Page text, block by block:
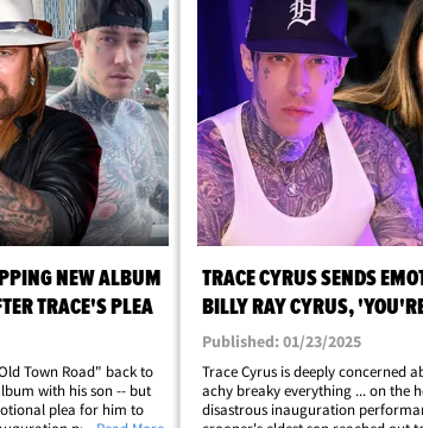
NEW ALBUM
TRACE'S PLEA
Town Road" back to
with his son -- but
plea for him to
TRACE CYRUS SENDS
BILLY RAY CYRUS,
DAD'
Published: 01/23/2025
Trace Cyrus is deeply concerned
achy breaky everything ... on the
disastrous inauguration